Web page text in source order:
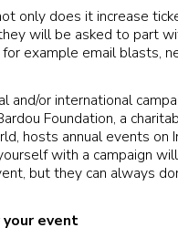
only does it increase
will be asked to part
example email blasts,
and/or international
Foundation, a
hosts annual events on
with a campaign
but they can always
event